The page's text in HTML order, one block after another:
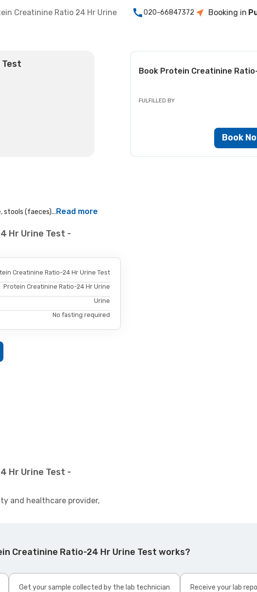
Creatinine Ratio 24 Hr Urine 020-66847372 Booking in
Book Protein Creatinine
FULFILLED BY
Book
stools (faeces)...Read more
Hr Urine Test -
Creatinine Ratio-24 Hr Urine Test
Protein Creatinine Ratio-24 Hr Urine
Urine
No fasting required
Hr Urine Test -
and healthcare provider,
Creatinine Ratio-24 Hr Urine Test works?
Get your sample collected by the lab technician
Receive your lab